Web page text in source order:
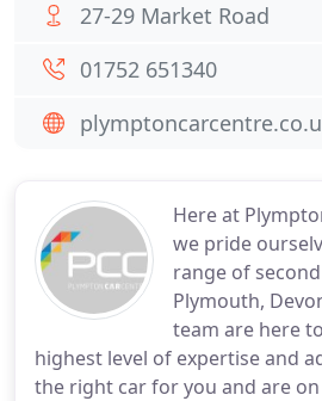
Here at
we pride
range of
Plymouth,
team are here
highest level of expertise and
the right car for you and are
27-29 Market Road
01752 651340